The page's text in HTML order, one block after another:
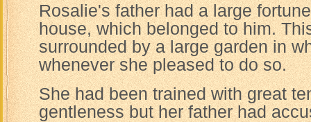
Rosalie's father had a large
house, which belonged to him.
surrounded by a large garden in
whenever she pleased to do so.
She had been trained with great
gentleness but her father had